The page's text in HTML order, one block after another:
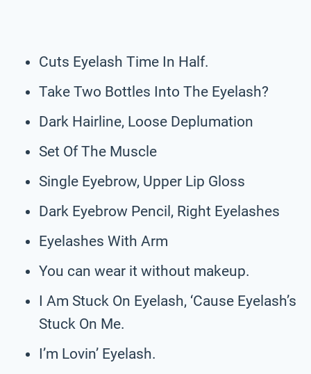
Cuts Eyelash Time In Half.
Take Two Bottles Into The Eyelash?
Dark Hairline, Loose Deplumation
Set Of The Muscle
Single Eyebrow, Upper Lip Gloss
Dark Eyebrow Pencil, Right Eyelashes
Eyelashes With Arm
You can wear it without makeup.
I Am Stuck On Eyelash, ‘Cause Eyelash’s
Stuck On Me.
I’m Lovin’ Eyelash.